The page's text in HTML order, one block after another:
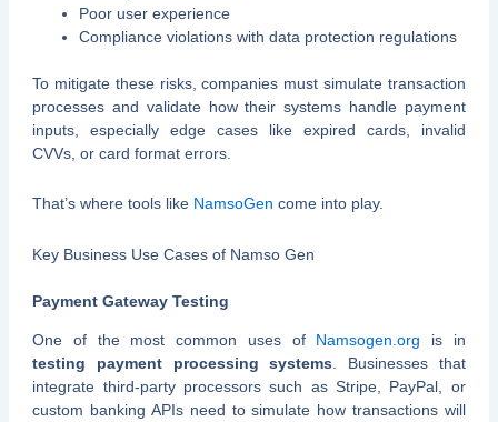
Poor user experience
Compliance violations with data protection regulations
To mitigate these risks, companies must simulate transaction
processes and validate how their systems handle payment
inputs, especially edge cases like expired cards, invalid
CVVs, or card format errors.
That’s where tools like NamsoGen come into play.
Key Business Use Cases of Namso Gen
Payment Gateway Testing
One of the most common uses of Namsogen.org is in
testing payment processing systems . Businesses that
integrate third-party processors such as Stripe, PayPal, or
custom banking APIs need to simulate how transactions will